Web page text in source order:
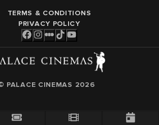
TERMS & CONDITIONS
PRIVACY POLICY
PALACE CINEMAS 2026